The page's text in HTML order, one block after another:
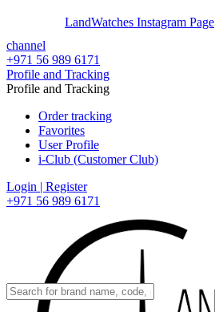
LandWatches Instagram Page
channel
+971 56 989 6171
Profile and Tracking
Profile and Tracking
Order tracking
Favorites
User Profile
i-Club (Customer Club)
Login | Register
+971 56 989 6171